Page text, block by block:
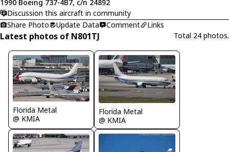
1990 Boeing 737-4B7, c/n 24892
Discussion this aircraft in community
Share Photo
Update Data Comment Links
Latest photos of N801TJ Total 24 photos.
Florida Metal
@ KMIA
Florida Metal
@ KMIA